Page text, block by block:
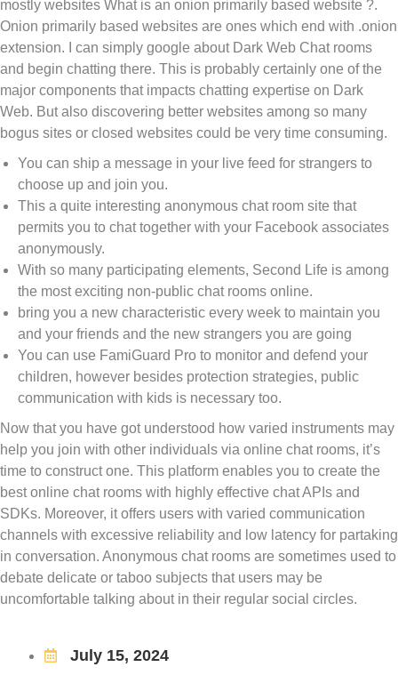
mostly websites What is an onion primarily based website ?.
Onion primarily based websites are ones which end with .onion
extension. I can simply google about Dark Web Chat rooms
and begin chatting there. This is probably certainly one of the
major components that impacts chatting expertise on Dark
Web. But also discovering better websites among so many
bogus sites or closed websites could be very time consuming.
You can ship a message in your live feed for strangers to
choose up and join you.
This a quite interesting anonymous chat room site that
permits you to chat together with your Facebook associates
anonymously.
With so many participating elements, Second Life is among
the most exciting non-public chat rooms online.
bring you a new characteristic every week to maintain you
and your friends and the new strangers you are going
You can use FamiGuard Pro to monitor and defend your
children, however besides protection strategies, public
communication with kids is necessary too.
Now that you have got understood how varied instruments may
help you join with other individuals via online chat rooms, it’s
time to construct one. This platform enables you to create the
best online chat rooms with highly effective chat APIs and
SDKs. Moreover, it offers users with varied communication
channels with excessive reliability and low latency for partaking
in conversation. Anonymous chat rooms are sometimes used to
debate delicate or taboo subjects that users may be
uncomfortable talking about in their regular social circles.
July 15, 2024